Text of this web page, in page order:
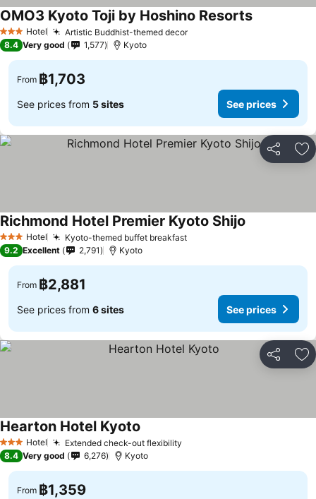
3 StarsHotel Artistic Buddhist-themed decor
OMO3 Kyoto Toji by Hoshino Resorts
8.4 Very good 1,577 Kyoto
From ฿1,703
See prices from 5 sites See prices
Share
3 StarsHotel Kyoto-themed buffet breakfast
Richmond Hotel Premier Kyoto Shijo
9.2 Excellent 2,791 Kyoto
From ฿2,881
See prices from 6 sites See prices
Share
3 StarsHotel Extended check-out flexibility
Hearton Hotel Kyoto
8.4 Very good 6,276 Kyoto
From ฿1,359